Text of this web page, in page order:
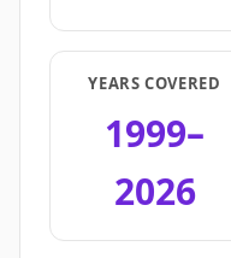
YEARS COVERED
1999–
2026